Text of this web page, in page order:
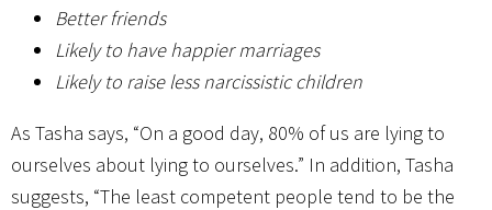
Better friends
Likely to have happier marriages
Likely to raise less narcissistic children
As Tasha says, “On a good day, 80% of us are lying to
ourselves about lying to ourselves.” In addition, Tasha
suggests, “The least competent people tend to be the